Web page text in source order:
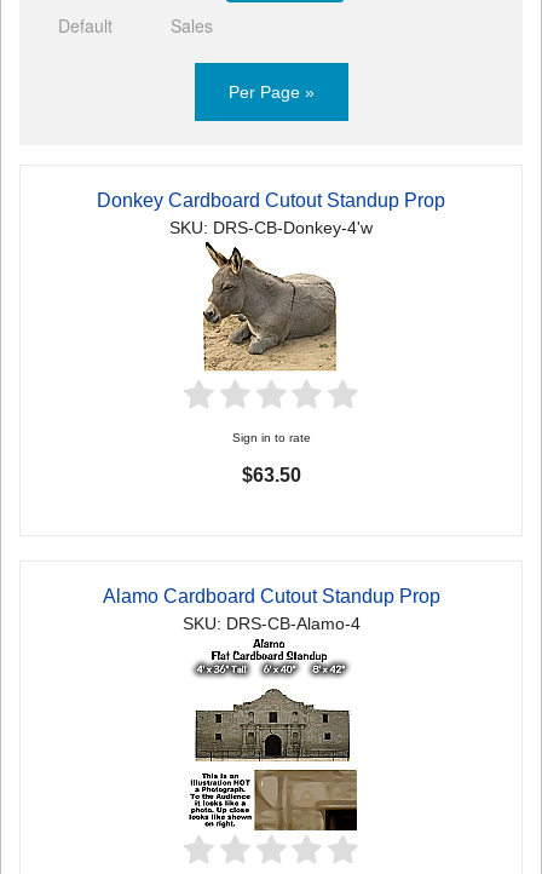
Default
Sales
Per Page »
Donkey Cardboard Cutout Standup Prop
SKU: DRS-CB-Donkey-4'w
Sign in to rate
$63.50
Alamo Cardboard Cutout Standup Prop
SKU: DRS-CB-Alamo-4